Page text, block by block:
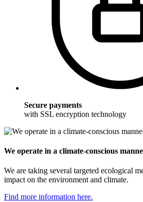
Secure payments
with SSL encryption technology
We operate in a climate-conscious
We are taking several targeted ecological
impact on the environment and climate.
Find more information here.